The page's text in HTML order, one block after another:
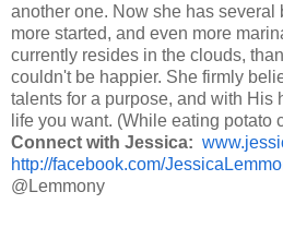
another one. Now she has several
more started, and even more
currently resides in the clouds,
couldn't be happier. She firmly
talents for a purpose, and with His
life you want. (While eating potato
Connect with Jessica:
http://facebook.com/
@Lemmony